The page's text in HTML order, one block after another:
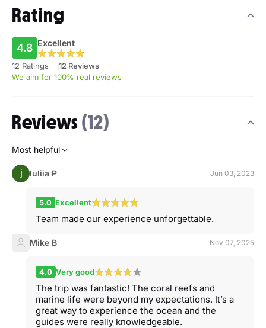
Rating
4.8 Excellent
12 Ratings
12 Reviews
We aim for 100% real reviews
Reviews(12)
Most helpful
Iuliia P Jun 03, 2023
5.0 Excellent
Team made our experience unforgettable.
Mike B Nov 07, 2025
4.0 Very good
The trip was fantastic! The coral reefs and
marine life were beyond my expectations. It’s a
great way to experience the ocean and the
guides were really knowledgeable.